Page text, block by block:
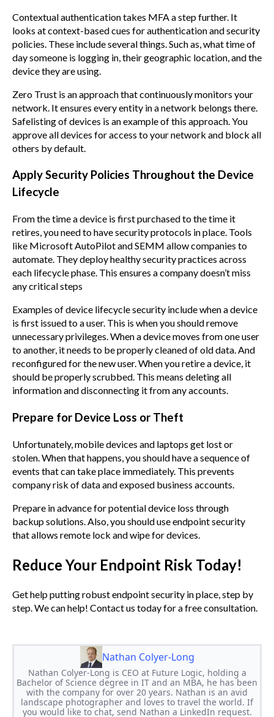
Contextual authentication takes MFA a step further. It
looks at context-based cues for authentication and security
policies. These include several things. Such as, what time of
day someone is logging in, their geographic location, and the
device they are using.
Zero Trust is an approach that continuously monitors your
network. It ensures every entity in a network belongs there.
Safelisting of devices is an example of this approach. You
approve all devices for access to your network and block all
others by default.
Apply Security Policies Throughout the Device
Lifecycle
From the time a device is first purchased to the time it
retires, you need to have security protocols in place. Tools
like Microsoft AutoPilot and SEMM allow companies to
automate. They deploy healthy security practices across
each lifecycle phase. This ensures a company doesn’t miss
any critical steps
Examples of device lifecycle security include when a device
is first issued to a user. This is when you should remove
unnecessary privileges. When a device moves from one user
to another, it needs to be properly cleaned of old data. And
reconfigured for the new user. When you retire a device, it
should be properly scrubbed. This means deleting all
information and disconnecting it from any accounts.
Prepare for Device Loss or Theft
Unfortunately, mobile devices and laptops get lost or
stolen. When that happens, you should have a sequence of
events that can take place immediately. This prevents
company risk of data and exposed business accounts.
Prepare in advance for potential device loss through
backup solutions. Also, you should use endpoint security
that allows remote lock and wipe for devices.
Reduce Your Endpoint Risk Today!
Get help putting robust endpoint security in place, step by
step. We can help! Contact us today for a free consultation.
Nathan Colyer-Long
Nathan Colyer-Long is CEO at Future Logic, holding a
Bachelor of Science degree in IT and an MBA, he has been
with the company for over 20 years. Nathan is an avid
landscape photographer and loves to travel the world. If
you would like to chat, send Nathan a LinkedIn request.